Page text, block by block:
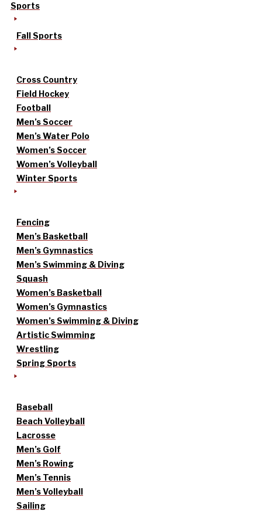
Sports
Fall Sports
Cross Country
Field Hockey
Football
Men’s Soccer
Men’s Water Polo
Women’s Soccer
Women’s Volleyball
Winter Sports
Fencing
Men’s Basketball
Men’s Gymnastics
Men’s Swimming & Diving
Squash
Women’s Basketball
Women’s Gymnastics
Women’s Swimming & Diving
Artistic Swimming
Wrestling
Spring Sports
Baseball
Beach Volleyball
Lacrosse
Men’s Golf
Men’s Rowing
Men’s Tennis
Men’s Volleyball
Sailing